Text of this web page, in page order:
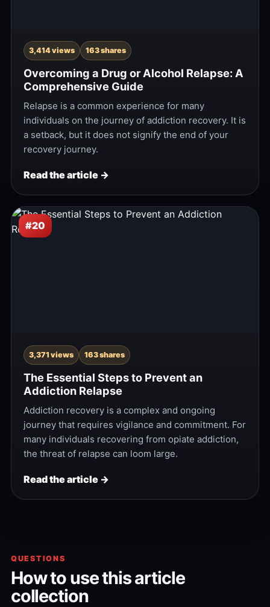
3,414 views 163 shares
Overcoming a Drug or Alcohol Relapse: A
Comprehensive Guide
Relapse is a common experience for many
individuals on the journey of addiction recovery. It is
a setback, but it does not signify the end of your
recovery journey.
Read the article →
#20
3,371 views 163 shares
The Essential Steps to Prevent an
Addiction Relapse
Addiction recovery is a complex and ongoing
journey that requires vigilance and commitment. For
many individuals recovering from opiate addiction,
the threat of relapse can loom large.
Read the article →
QUESTIONS
How to use this article
collection